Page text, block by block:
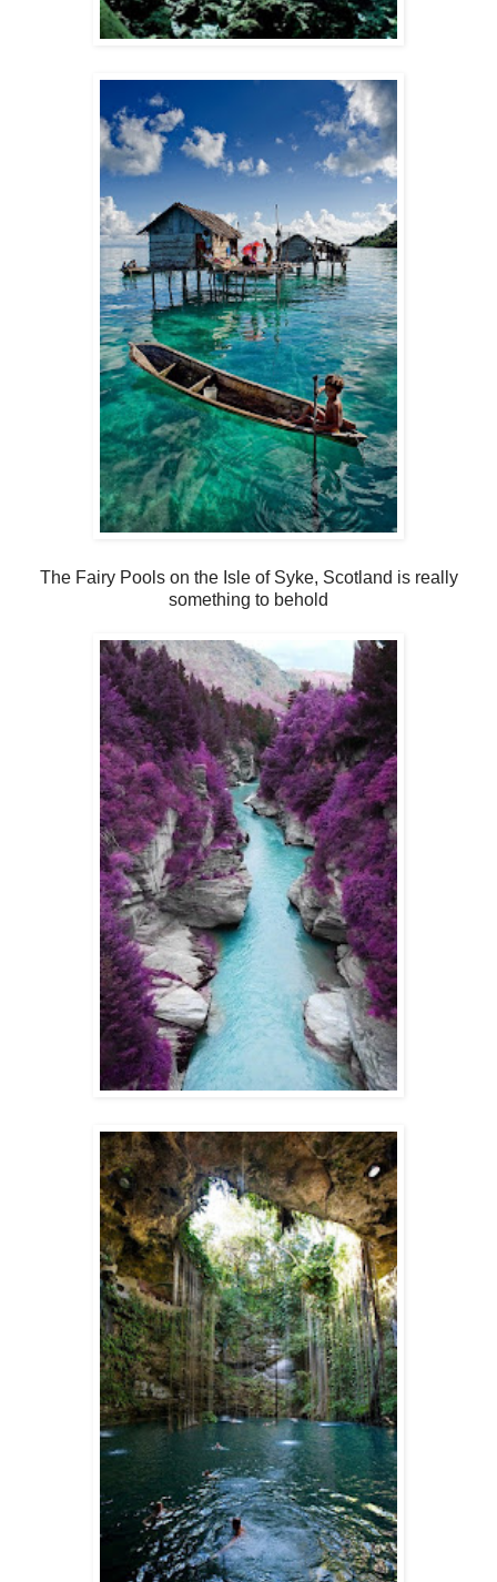
The Fairy Pools on the Isle of Syke, Scotland is really
something to behold